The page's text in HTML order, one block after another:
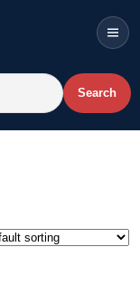
Search
Menu